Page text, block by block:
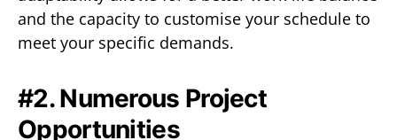
and the capacity to customise your schedule to
meet your specific demands.
#2. Numerous Project
Opportunities